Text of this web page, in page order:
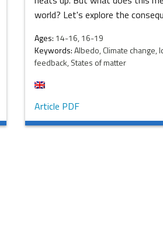
world? Let's explore the
Ages: 14-16, 16-19
Keywords:Albedo, Climate change,
feedback, States of matter
Article PDF